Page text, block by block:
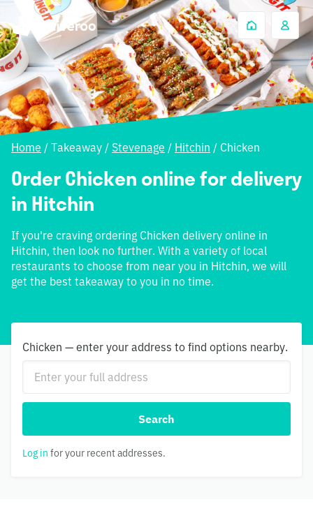
Home / Takeaway / Stevenage / Hitchin / Chicken
Order Chicken online for delivery
in Hitchin
If you're craving ordering Chicken delivery online in
Hitchin, then look no further. With a variety of local
restaurants to choose from near you in Hitchin, we will
get the best takeaway to you in no time.
Chicken — enter your address to find options nearby.
Search
Log in for your recent addresses.